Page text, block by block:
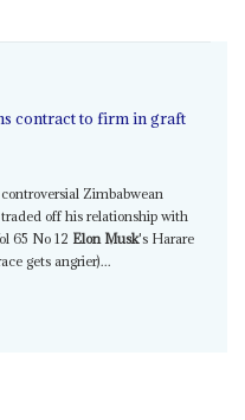
contract to firm in graft
Zimbabwean
off his relationship with
65 No 12 Elon Musk's Harare
gets angrier)...